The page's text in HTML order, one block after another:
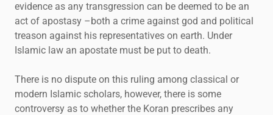
evidence as any transgression can be deemed to be an
act of apostasy –both a crime against god and political
treason against his representatives on earth. Under
Islamic law an apostate must be put to death.
There is no dispute on this ruling among classical or
modern Islamic scholars, however, there is some
controversy as to whether the Koran prescribes any